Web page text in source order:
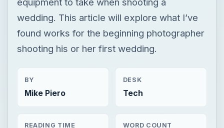
wedding. This article will explore what I’ve
found works for the beginning photographer
shooting his or her first wedding.
BY
Mike Piero
DESK
Tech
READING TIME WORD COUNT